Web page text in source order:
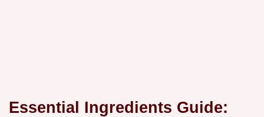
Essential Ingredients Guide: